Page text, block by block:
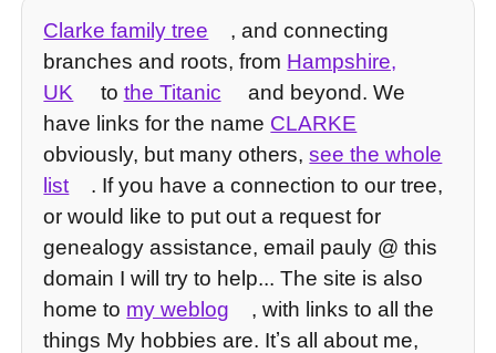
Clarke family tree
, and connecting
branches and roots, from Hampshire,
UK
to the Titanic
and beyond. We
have links for the name CLARKE
obviously, but many others,see the whole
list
. If you have a connection to our tree,
or would like to put out a request for
genealogy assistance, email pauly @ this
domain I will try to help... The site is also
home to my weblog
, with links to all the
things My hobbies are. Itʼs all about me,